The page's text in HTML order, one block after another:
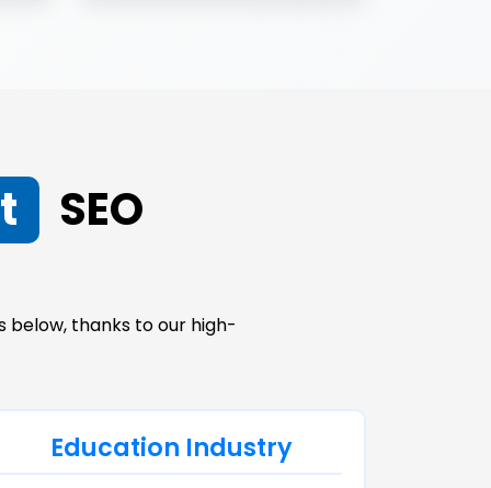
SEO
below, thanks to our high-
Education Industry